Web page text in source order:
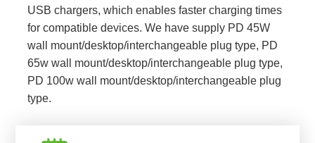
USB chargers, which enables faster charging times
for compatible devices. We have supply PD 45W
wall mount/desktop/interchangeable plug type, PD
65w wall mount/desktop/interchangeable plug type,
PD 100w wall mount/desktop/interchangeable plug
type.